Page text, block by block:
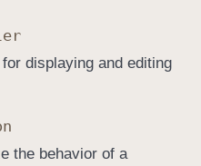
displaying and editing
the behavior of a